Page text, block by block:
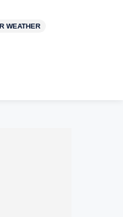
WEATHER